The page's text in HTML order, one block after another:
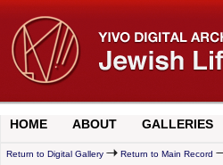
HOME ABOUT GALLERIES
Return to Digital Gallery Return to Main Record